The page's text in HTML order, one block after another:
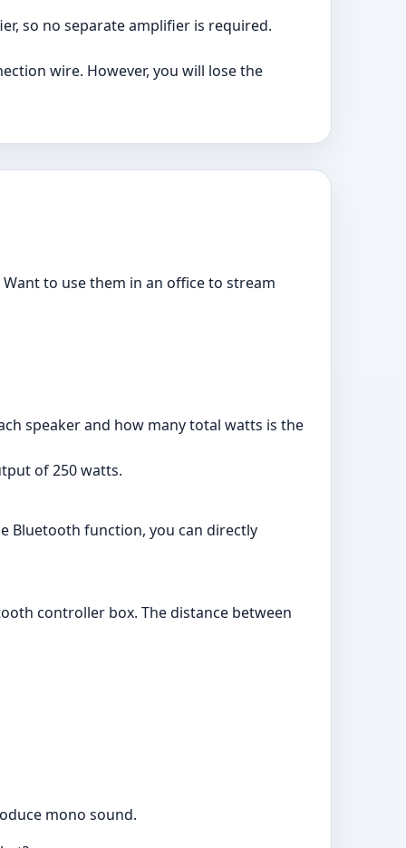
so no separate amplifier is required.
wire. However, you will lose the
to use them in an office to stream
speaker and how many total watts is the
of 250 watts.
Bluetooth function, you can directly
controller box. The distance between
mono sound.